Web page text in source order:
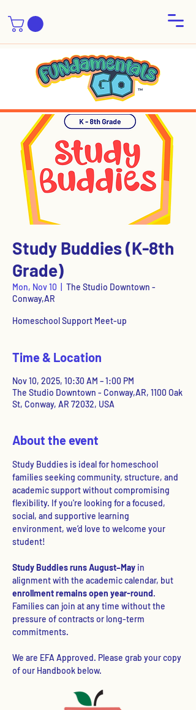
Study Buddies (K-8th
Grade)
Mon, Nov 10
The Studio Downtown -
Conway,AR
Homeschool Support Meet-up
Time & Location
Nov 10, 2025, 10:30 AM – 1:00 PM
The Studio Downtown - Conway,AR, 1100 Oak
St, Conway, AR 72032, USA
About the event
Study Buddies is ideal for homeschool
families seeking community, structure, and
academic support without compromising
flexibility. If you're looking for a focused,
social, and supportive learning
environment, we’d love to welcome your
student!
Study Buddies runs August–May in
alignment with the academic calendar, but
enrollment remains open year-round.
Families can join at any time without the
pressure of contracts or long-term
commitments.
We are EFA Approved. Please grab your copy
of our Handbook below.